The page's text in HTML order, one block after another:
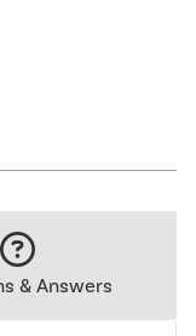
& Answers